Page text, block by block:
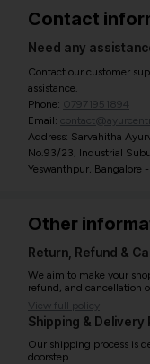
Contact
Need any
Contact our customer
assistance.
Phone: 07971951894
Email:
Address: Sarvahitha
No.93/23, Industrial
Yeswanthpur, Bangalore
Other
Return, Refund &
We aim to make your
refund, and cancellation
View full policy
Shipping & Delivery
Our shipping process is
doorstep.